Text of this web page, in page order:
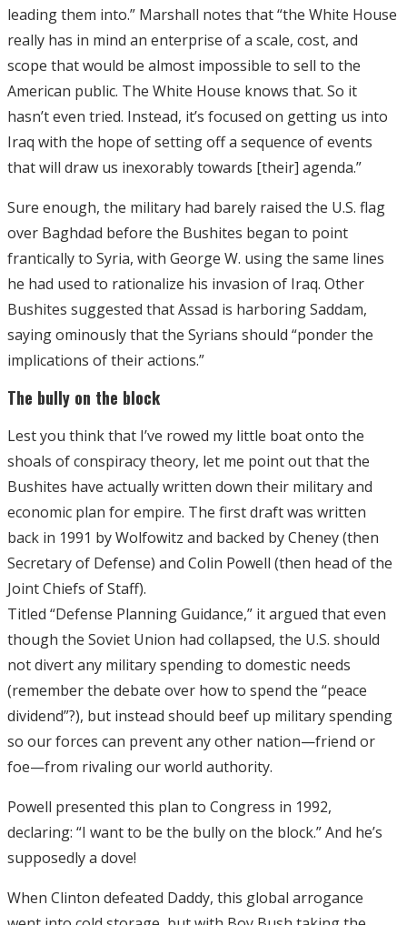
leading them into.” Marshall notes that “the White House
really has in mind an enterprise of a scale, cost, and
scope that would be almost impossible to sell to the
American public. The White House knows that. So it
hasn’t even tried. Instead, it’s focused on getting us into
Iraq with the hope of setting off a sequence of events
that will draw us inexorably towards [their] agenda.”
Sure enough, the military had barely raised the U.S. flag
over Baghdad before the Bushites began to point
frantically to Syria, with George W. using the same lines
he had used to rationalize his invasion of Iraq. Other
Bushites suggested that Assad is harboring Saddam,
saying ominously that the Syrians should “ponder the
implications of their actions.”
The bully on the block
Lest you think that I’ve rowed my little boat onto the
shoals of conspiracy theory, let me point out that the
Bushites have actually written down their military and
economic plan for empire. The first draft was written
back in 1991 by Wolfowitz and backed by Cheney (then
Secretary of Defense) and Colin Powell (then head of the
Joint Chiefs of Staff).
Titled “Defense Planning Guidance,” it argued that even
though the Soviet Union had collapsed, the U.S. should
not divert any military spending to domestic needs
(remember the debate over how to spend the “peace
dividend”?), but instead should beef up military spending
so our forces can prevent any other nation—friend or
foe—from rivaling our world authority.
Powell presented this plan to Congress in 1992,
declaring: “I want to be the bully on the block.” And he’s
supposedly a dove!
When Clinton defeated Daddy, this global arrogance